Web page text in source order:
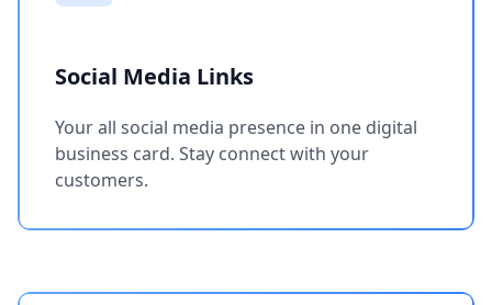
Social Media Links
Your all social media presence in one digital
business card. Stay connect with your
customers.